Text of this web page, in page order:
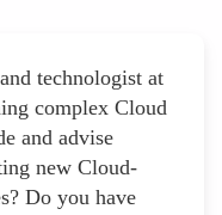
technologist at
complex Cloud
and advise
new Cloud-
Do you have